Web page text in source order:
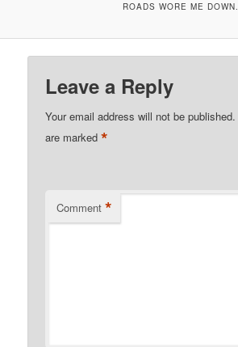
ROADS WORE ME DOWN.
Leave a Reply
Your email address will not be published.
are marked*
Comment *